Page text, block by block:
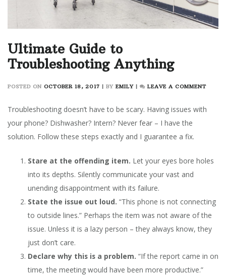
Ultimate Guide to
Troubleshooting Anything
POSTED ON OCTOBER 18, 2017 BY EMILY LEAVE A COMMENTON
Troubleshooting doesn’t have to be scary. Having issues with
your phone? Dishwasher? Intern? Never fear – I have the
solution. Follow these steps exactly and I guarantee a fix.
Stare at the offending item. Let your eyes bore holes
into its depths. Silently communicate your vast and
unending disappointment with its failure.
State the issue out loud. “This phone is not connecting
to outside lines.” Perhaps the item was not aware of the
issue. Unless it is a lazy person – they always know, they
just don’t care.
Declare why this is a problem. “If the report came in on
time, the meeting would have been more productive.”